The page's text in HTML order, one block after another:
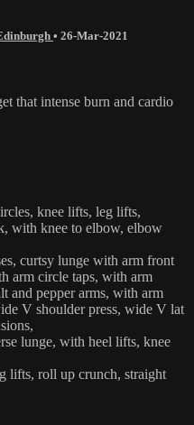
• 26-Mar-2021
that intense burn and cardio
knee lifts, leg lifts,
with knee to elbow, elbow
curtsy lunge with arm front
arm circle taps, with arm
and pepper arms, with arm
V shoulder press, wide V lat
lunge, with heel lifts, knee
lifts, roll up crunch, straight